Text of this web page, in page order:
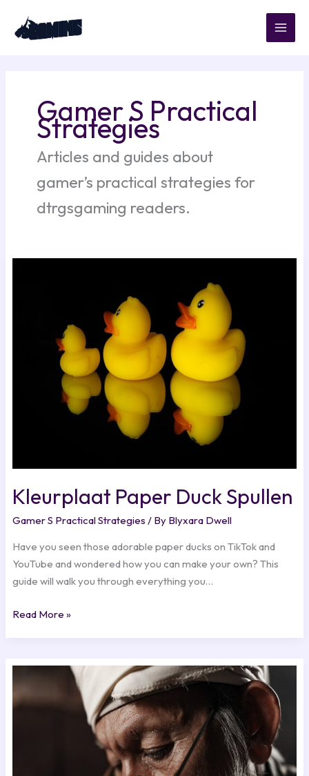
content
Gamer S Practical
Strategies
Articles and guides about
gamer’s practical strategies for
dtrgsgaming readers.
Kleurplaat Paper Duck Spullen
Gamer S Practical Strategies / By Blyxara Dwell
Have you seen those adorable paper ducks on TikTok and
YouTube and wondered how you can make your own? This
guide will walk you through everything you…
Read More »
Man’S
Grandchild